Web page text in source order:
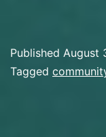
Published August
Categorized
Tagged